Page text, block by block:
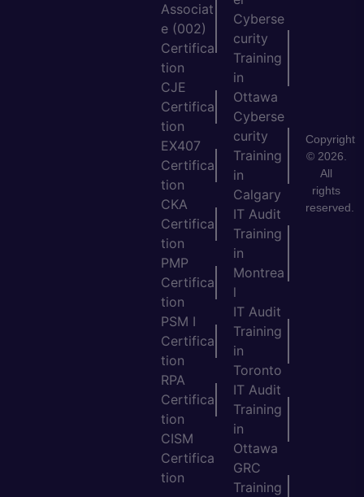
Associat
e (002)
Certifica
tion
CJE
Certifica
tion
EX407
Certifica
tion
CKA
Certifica
tion
PMP
Certifica
tion
PSM I
Certifica
tion
RPA
Certifica
tion
CISM
Certifica
tion
Cyberse
curity
Training
in
Ottawa
Cyberse
curity
Training
in
Calgary
IT Audit
Training
in
Montrea
l
IT Audit
Training
in
Toronto
IT Audit
Training
in
Ottawa
GRC
Training
Copyright
© 2026.
All
rights
reserved.